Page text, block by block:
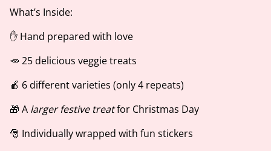
What’s Inside:
✋ Hand prepared with love
🥕 25 delicious veggie treats
🍎 6 different varieties (only 4 repeats)
🎁 A larger festive treatfor Christmas Day
🎅 Individually wrapped with fun stickers